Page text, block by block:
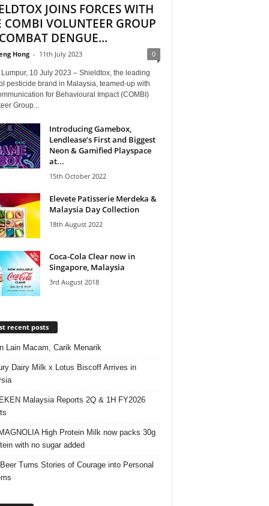
JOINS FORCES WITH
COMBI VOLUNTEER GROUP
DENGUE...
Hong - 11th July 2023 0
10 July 2023 – Shieldtox, the leading
pesticide brand in Malaysia, teamed-up with
for Behavioural Impact (COMBI)
Group...
Introducing Gamebox,
Lendlease’s First and Biggest
Neon & Gamified Playspace
at...
15th October 2022
Elevete Patisserie Merdeka &
Malaysia Day Collection
18th August 2022
Coca-Cola Clear now in
Singapore, Malaysia
3rd August 2018
recent posts
Lain Macam, Carik Menarik
Dairy Milk x Lotus Biscoff Arrives in
Malaysia Reports 2Q & 1H FY2026
High Protein Milk now packs 30g
with no sugar added
Turns Stories of Courage into Personal